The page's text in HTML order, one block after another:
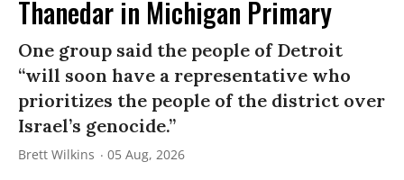
Thanedar in Michigan Primary
One group said the people of Detroit
“will soon have a representative who
prioritizes the people of the district over
Israel’s genocide.”
Brett Wilkins 05 Aug, 2026